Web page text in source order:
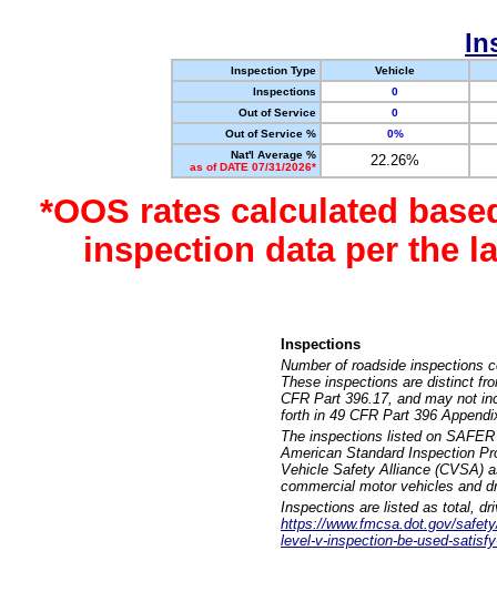
Inspection Type
Vehicle
Inspections
0
Out of Service
0
Out of Service %
0%
Nat'l Average %
as of DATE 07/31/2026*
22.26%
*OOS rates calculated
inspection data per the
Inspections
Number of roadside inspections
These inspections are distinct
CFR Part 396.17, and may not
forth in 49 CFR Part 396
The inspections listed on
American Standard Inspection
Vehicle Safety Alliance (CVSA)
commercial motor vehicles and
Inspections are listed as total,
https://www.fmcsa.dot.gov/
level-v-inspection-be-used-